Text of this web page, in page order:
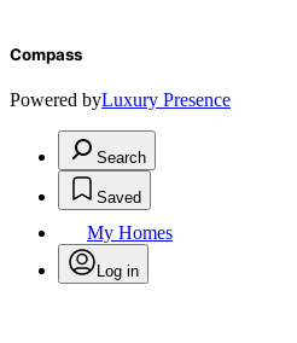
Compass
Powered byLuxury Presence
Search
Saved
My Homes
Log in